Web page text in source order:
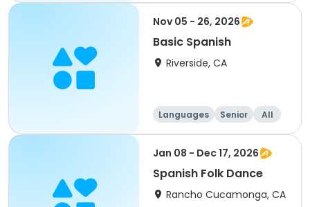
Nov 05 - 26, 2026
Basic Spanish
Riverside, CA
Languages Senior All
Jan 08 - Dec 17, 2026
Spanish Folk Dance
Rancho Cucamonga, CA